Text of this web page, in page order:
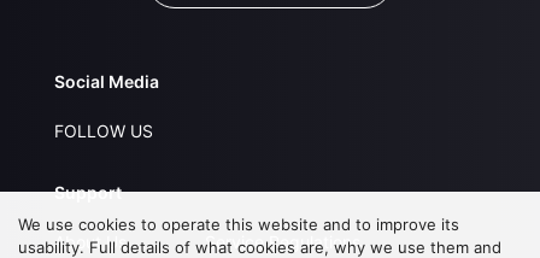
Social Media
FOLLOW US
Support
About Us
Service Regulations
We use cookies to operate this website and to improve its
usability. Full details of what cookies are, why we use them and